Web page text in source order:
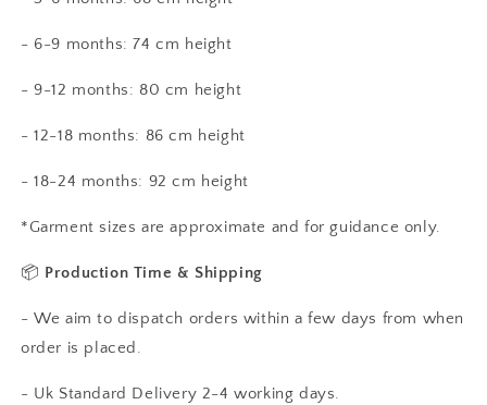
- 6-9 months: 74 cm height
- 9-12 months: 80 cm height
- 12-18 months: 86 cm height
- 18-24 months: 92 cm height
*Garment sizes are approximate and for guidance only.
📦 Production Time & Shipping
- We aim to dispatch orders within a few days from when
order is placed.
- Uk Standard Delivery 2-4 working days.